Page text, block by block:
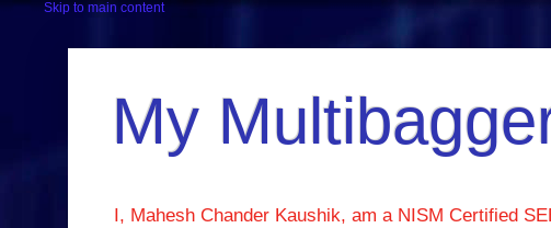
Skip to main content
My
I, Mahesh Chander Kaushik, am a NISM Certified